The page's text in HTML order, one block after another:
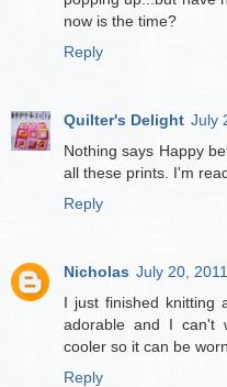
now is the time?
Reply
Quilter's Delight July
Nothing says Happy
all these prints. I'm
Reply
Nicholas July 20,
I just finished knitting
adorable and I can't
cooler so it can be
Reply